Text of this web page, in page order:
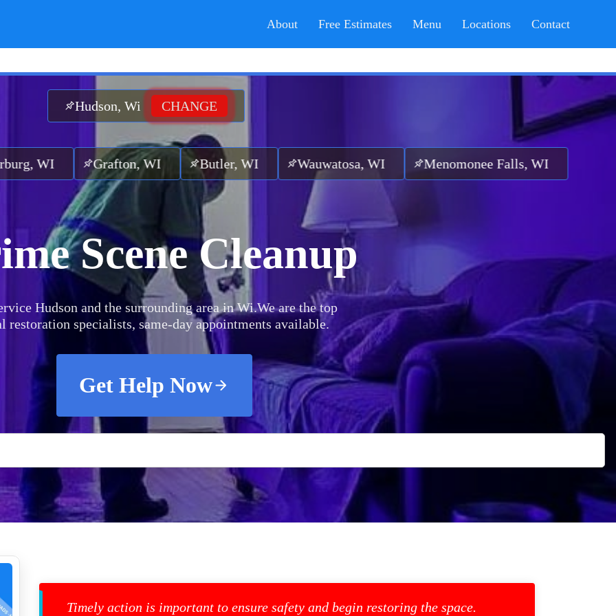
About Free Estimates Menu Locations Contact
Hudson, Wi CHANGE
Grafton, WI Butler, WI Wauwatosa, WI Menomonee Falls, WI
Scene Cleanup
Hudson and the surrounding area in Wi.We are the top
restoration specialists, same-day appointments available.
Get Help Now
Timely action is important to ensure safety and begin restoring the space.